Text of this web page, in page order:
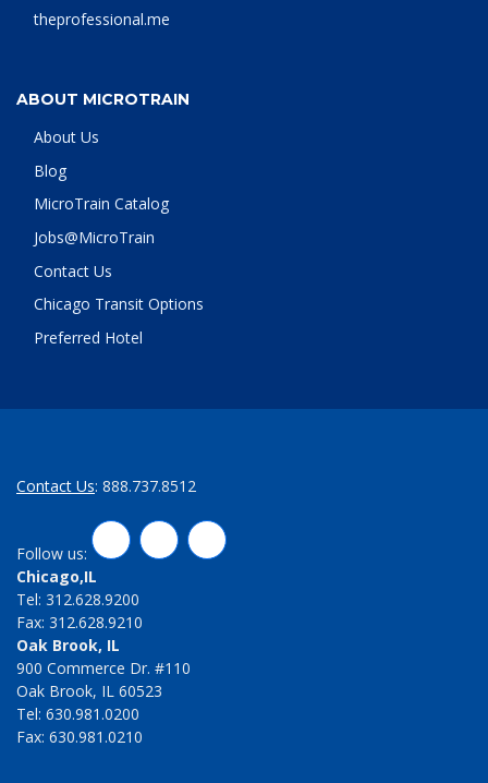
theprofessional.me
ABOUT MICROTRAIN
About Us
Blog
MicroTrain Catalog
Jobs@MicroTrain
Contact Us
Chicago Transit Options
Preferred Hotel
Contact Us: 888.737.8512
Follow us:
LinkedInTwitterFacebook
Chicago,IL
Tel: 312.628.9200
Fax: 312.628.9210
Oak Brook, IL
900 Commerce Dr. #110
Oak Brook, IL 60523
Tel: 630.981.0200
Fax: 630.981.0210